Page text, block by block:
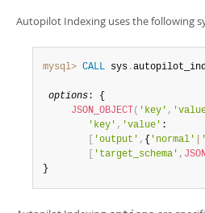
MySQL NDB Cluster
Connectors
More
MySQL.com
Developer Zone
Download this Manual
PDF (US Ltr)- 4.1Mb
PDF (A4)- 4.0Mb
Autopilot Indexing uses the following
mysql> CALL sys .
options: {
JSON_OBJECT ( 'key' ,
'key' , 'value' :
'output' , { 'normal'
'target_schema' ,
}